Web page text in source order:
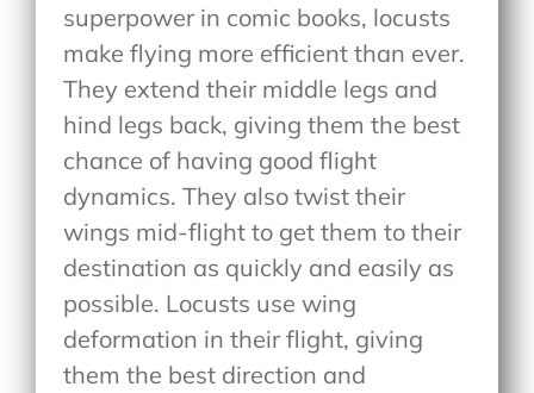
superpower in comic books, locusts
make flying more efficient than ever.
They extend their middle legs and
hind legs back, giving them the best
chance of having good flight
dynamics. They also twist their
wings mid-flight to get them to their
destination as quickly and easily as
possible. Locusts use wing
deformation in their flight, giving
them the best direction and